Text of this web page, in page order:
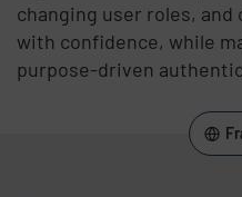
changing user roles, and
with confidence, while
purpose-driven